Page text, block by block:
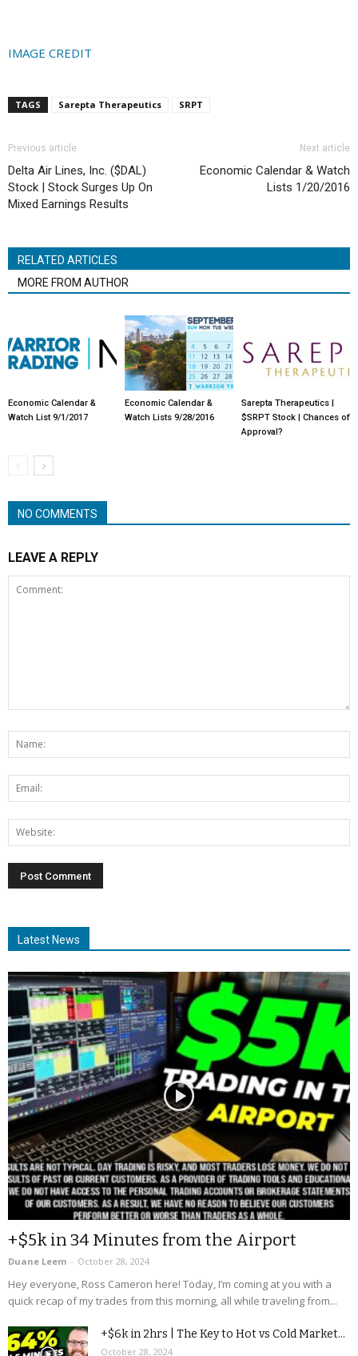
IMAGE CREDIT
TAGS Sarepta Therapeutics SRPT
Previous article
Delta Air Lines, Inc. ($DAL)
Stock | Stock Surges Up On
Mixed Earnings Results
Next article
Economic Calendar & Watch
Lists 1/20/2016
RELATED ARTICLES
MORE FROM AUTHOR
Economic Calendar &
Watch List 9/1/2017
Economic Calendar &
Watch Lists 9/28/2016
Sarepta Therapeutics |
$SRPT Stock | Chances of
Approval?
NO COMMENTS
LEAVE A REPLY
Latest News
+$5k in 34 Minutes from the Airport
Duane Leem - October 28, 2024
Hey everyone, Ross Cameron here! Today, I’m coming at you with a
quick recap of my trades from this morning, all while traveling from...
+$6k in 2hrs | The Key to Hot vs Cold Market...
October 28, 2024